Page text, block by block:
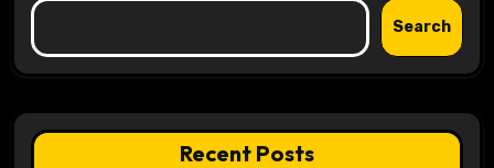
Search
Recent Posts